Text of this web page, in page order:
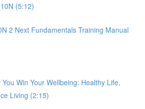
(5:12)
2 Next Fundamentals Training Manual
You Win Your Wellbeing: Healthy Life,
Living (2:15)